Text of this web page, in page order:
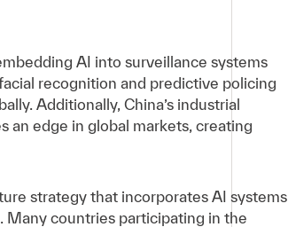
AI into surveillance systems
recognition and predictive policing
Additionally, China’s industrial
an edge in global markets, creating
strategy that incorporates AI systems
Many countries participating in the